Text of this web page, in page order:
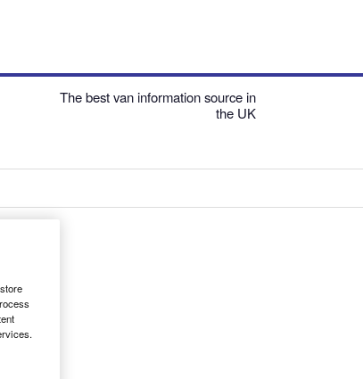
The best van information source in
the UK